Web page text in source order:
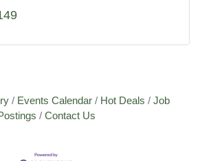
Events Calendar Hot Deals
Job
Contact Us